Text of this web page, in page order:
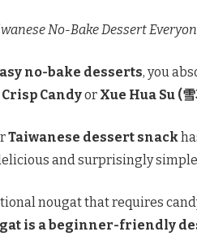
No-Bake Dessert
no-bake desserts, you
Candyor Xue Hua Su (
Taiwanese dessert snack
and surprisingly simple
nougat that requires
is a beginner-friendly